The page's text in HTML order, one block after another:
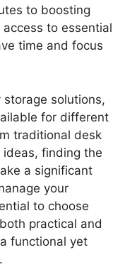
to boosting
to essential
time and focus
solutions,
for different
traditional desk
ideas, finding the
a significant
your
to choose
practical and
functional yet